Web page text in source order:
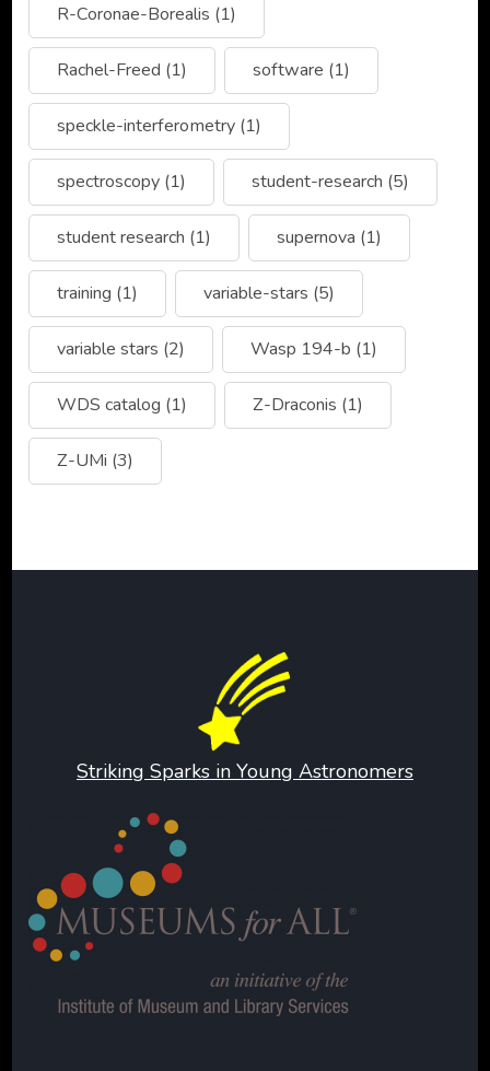
R-Coronae-Borealis (1)
Rachel-Freed (1) software (1)
speckle-interferometry (1)
spectroscopy (1) student-research (5)
student research (1) supernova (1)
training (1) variable-stars (5)
variable stars (2) Wasp 194-b (1)
WDS catalog (1) Z-Draconis (1)
Z-UMi (3)
Striking Sparks in Young Astronomers